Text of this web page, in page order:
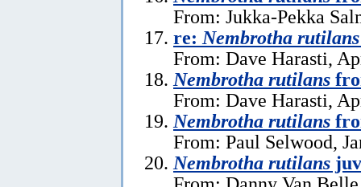
From: Jukka-Pekka
re: Nembrotha rutilans
From: Dave Harasti,
Nembrotha rutilans
From: Dave Harasti,
Nembrotha rutilans
From: Paul Selwood,
Nembrotha rutilans